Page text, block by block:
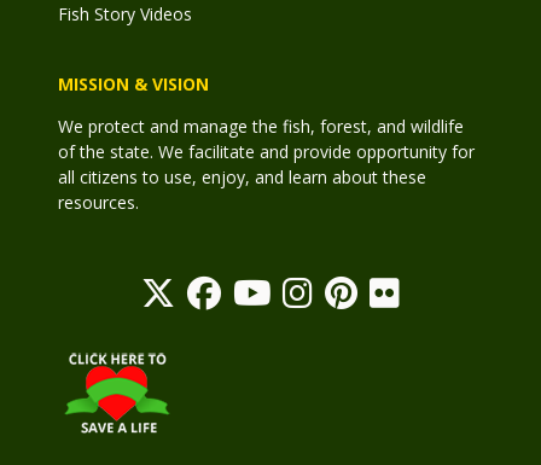
Fish Story Videos
MISSION & VISION
We protect and manage the fish, forest, and wildlife
of the state. We facilitate and provide opportunity for
all citizens to use, enjoy, and learn about these
resources.